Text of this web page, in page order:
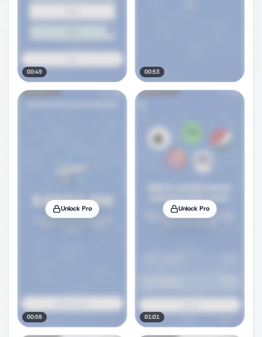
00:49 00:53
Unlock Pro
00:58
Unlock Pro
01:01